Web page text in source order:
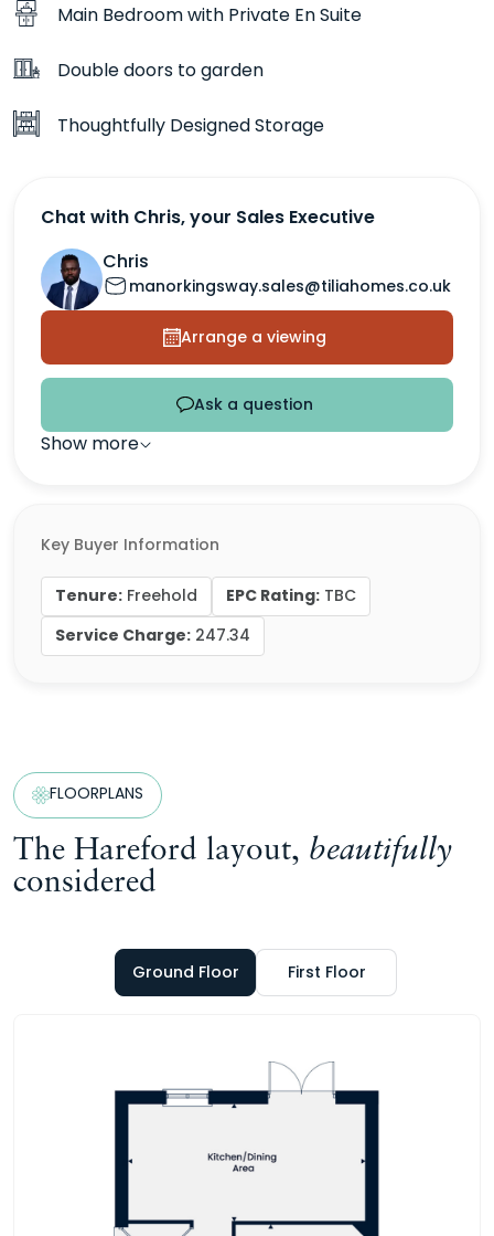
Chat with Chris, your Sales Executive
Chris
manorkingsway.sales@tiliahomes.co.uk
Arrange a viewing
Ask a question
Show more
Key Buyer Information
Tenure: Freehold EPC Rating: TBC
Service Charge: 247.34
Main Bedroom with Private En Suite
Double doors to garden
Thoughtfully Designed Storage
FLOORPLANS
The Hareford layout, beautifully
considered
Ground Floor First Floor